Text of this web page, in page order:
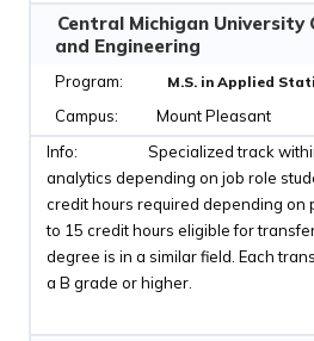
Central Michigan University
and Engineering
M.S. in Applied
Mount Pleasant
Specialized track
analytics depending on job role
credit hours required depending on
to 15 credit hours eligible for
degree is in a similar field. Each
a B grade or higher.